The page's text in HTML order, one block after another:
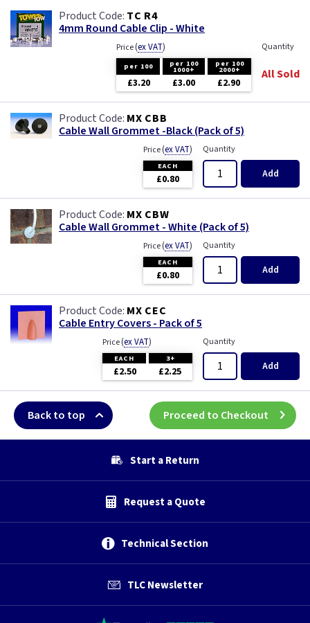
TC R4
4mm Round Cable Clip - White
Price(ex VAT)
per 100 per 100
1000+
per 100
2000+
£3.20 £3.00 £2.90
Quantity
All Sold
MX CBB
Cable Wall Grommet -Black (Pack of 5)
Price(ex VAT)
EACH
£0.80
Quantity
Add
MX CBW
Cable Wall Grommet - White (Pack of 5)
Price(ex VAT)
EACH
£0.80
Quantity
Add
MX CEC
Cable Entry Covers - Pack of 5
Price(ex VAT)
EACH 3+
£2.50 £2.25
Quantity
Add
Back to top Proceed to Checkout
Start a Return
Request a Quote
Technical Section
TLC Newsletter